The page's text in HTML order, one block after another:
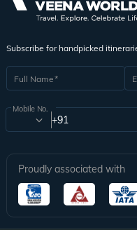
Subscribe for handpicked
Full Name
Mobile No.
+91
Proudly associated with